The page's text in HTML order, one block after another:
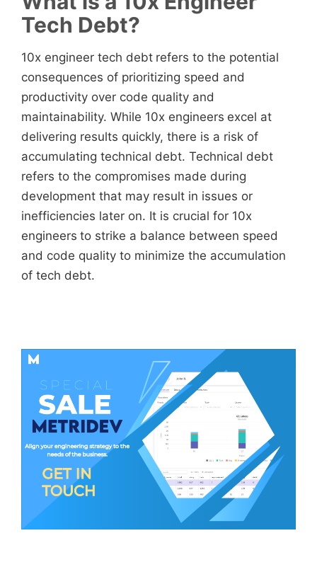
Tech Debt?
10x engineer tech debt refers to the potential
consequences of prioritizing speed and
productivity over code quality and
maintainability. While 10x engineers excel at
delivering results quickly, there is a risk of
accumulating technical debt. Technical debt
refers to the compromises made during
development that may result in issues or
inefficiencies later on. It is crucial for 10x
engineers to strike a balance between speed
and code quality to minimize the accumulation
of tech debt.